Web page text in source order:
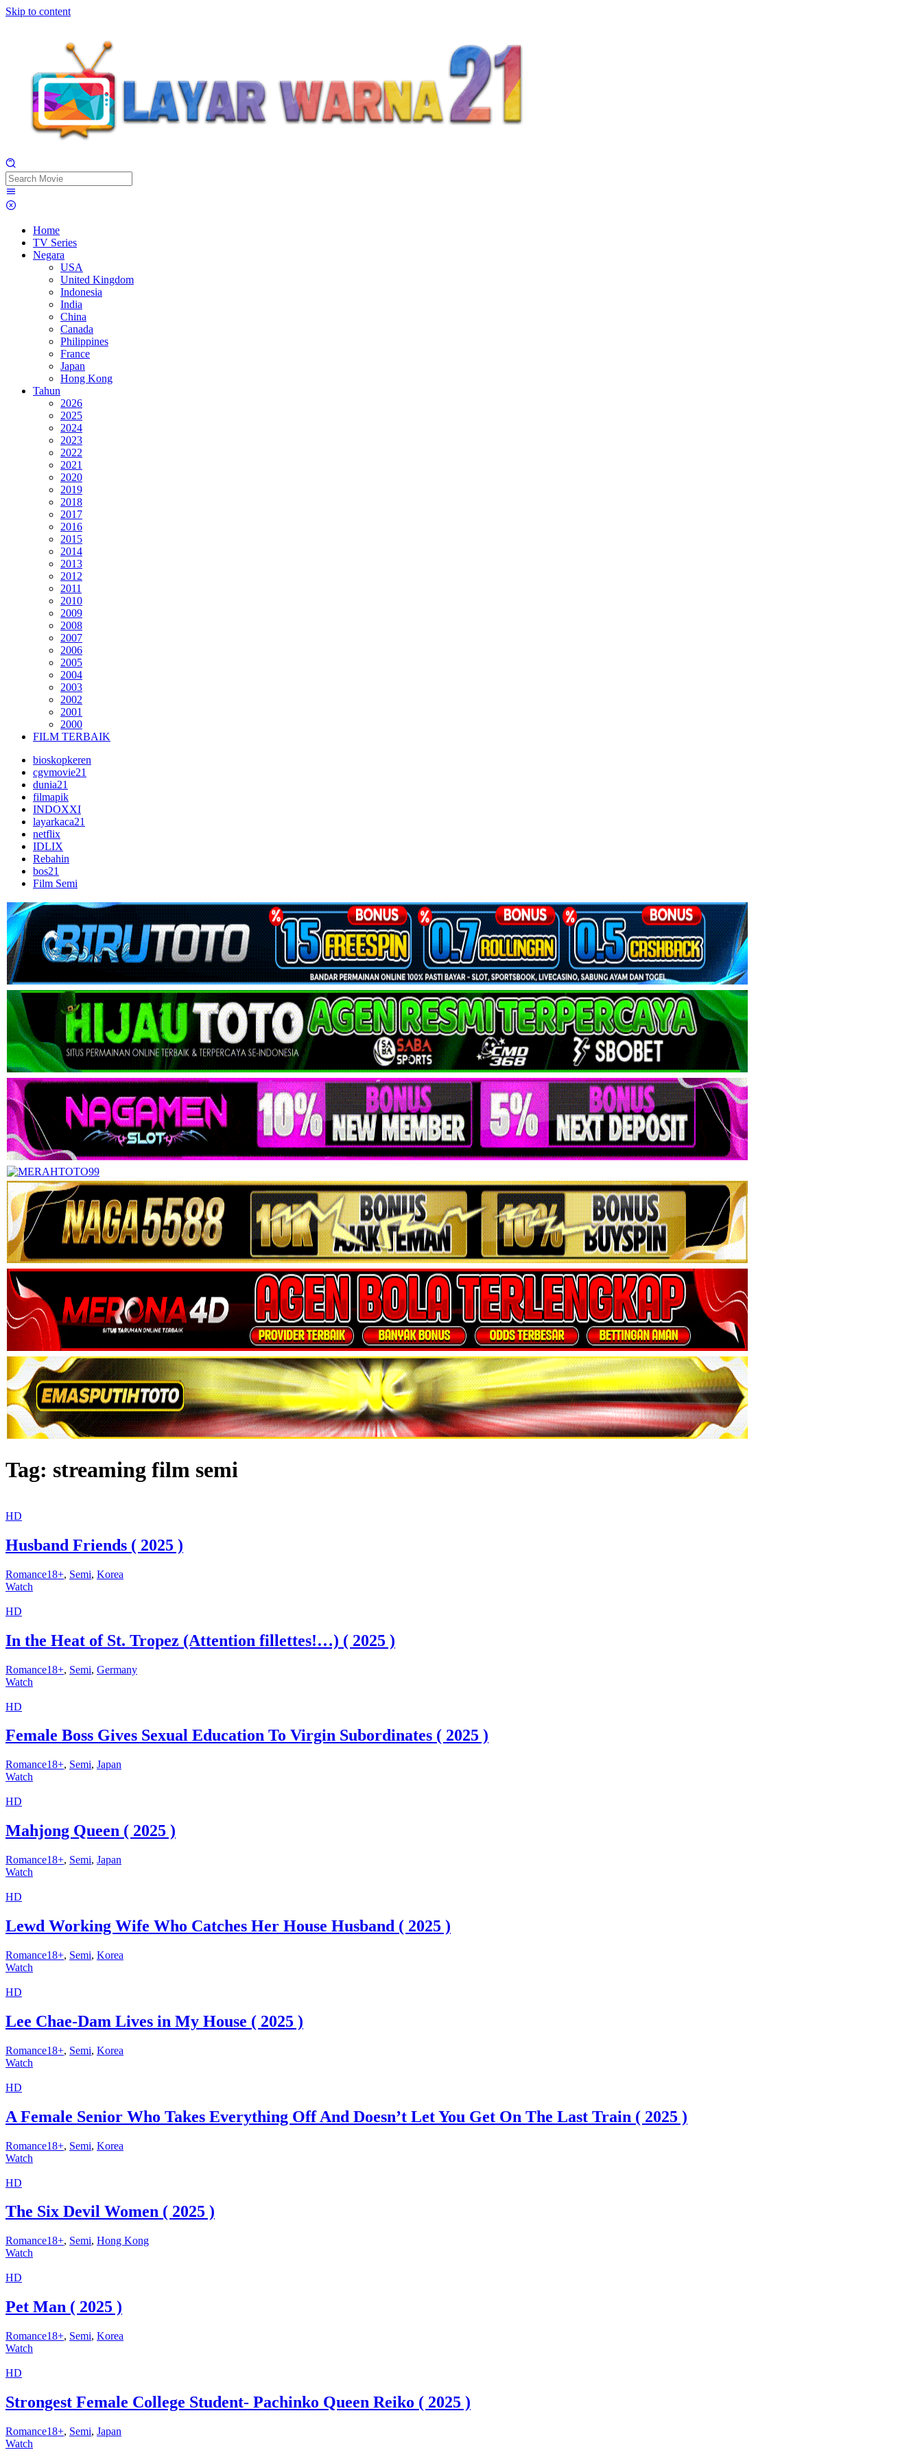
Skip to content
Home
TV Series
Negara
USA
United Kingdom
Indonesia
India
China
Canada
Philippines
France
Japan
Hong Kong
Tahun
2026
2025
2024
2023
2022
2021
2020
2019
2018
2017
2016
2015
2014
2013
2012
2011
2010
2009
2008
2007
2006
2005
2004
2003
2002
2001
2000
FILM TERBAIK
bioskopkeren
cgvmovie21
dunia21
filmapik
INDOXXI
layarkaca21
netflix
IDLIX
Rebahin
bos21
Film Semi
Tag: streaming film semi
HD
Husband Friends ( 2025 )
Romance18+, Semi, Korea
Watch
HD
In the Heat of St. Tropez (Attention fillettes!…) ( 2025 )
Romance18+, Semi, Germany
Watch
HD
Female Boss Gives Sexual Education To Virgin Subordinates ( 2025 )
Romance18+, Semi, Japan
Watch
HD
Mahjong Queen ( 2025 )
Romance18+, Semi, Japan
Watch
HD
Lewd Working Wife Who Catches Her House Husband ( 2025 )
Romance18+, Semi, Korea
Watch
HD
Lee Chae-Dam Lives in My House ( 2025 )
Romance18+, Semi, Korea
Watch
HD
A Female Senior Who Takes Everything Off And Doesn’t Let You Get On The Last Train ( 2025 )
Romance18+, Semi, Korea
Watch
HD
The Six Devil Women ( 2025 )
Romance18+, Semi, Hong Kong
Watch
HD
Pet Man ( 2025 )
Romance18+, Semi, Korea
Watch
HD
Strongest Female College Student- Pachinko Queen Reiko ( 2025 )
Romance18+, Semi, Japan
Watch